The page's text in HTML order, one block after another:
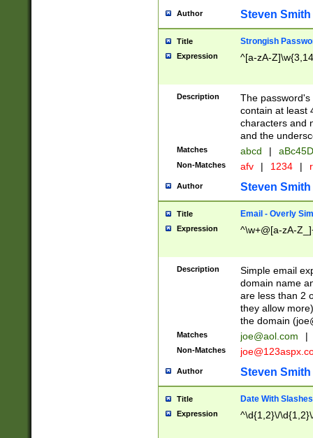
Author Steven Smith
Title Strongish
Expression ^[a-zA-
Description
The
contain at least
characters and
and the
Matches abcd |
Non-Matches afv | 1234 |
Author Steven Smith
Title Email - Overly
Expression ^\w+@[a-zA-
Description
Simple email
domain name
are less than 2
they allow
the domain (
Matches joe@aol.com |
Non-Matches
Author Steven Smith
Title Date With Slashes
Expression ^\d{1,2}\/